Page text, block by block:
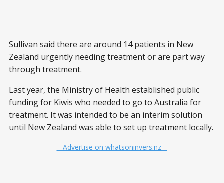
Sullivan said there are around 14 patients in New
Zealand urgently needing treatment or are part way
through treatment.
Last year, the Ministry of Health established public
funding for Kiwis who needed to go to Australia for
treatment. It was intended to be an interim solution
until New Zealand was able to set up treatment locally.
– Advertise on whatsoninvers.nz –